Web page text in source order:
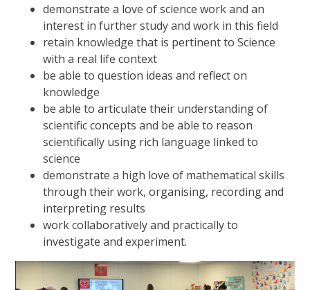
demonstrate a love of science work and an
interest in further study and work in this field
retain knowledge that is pertinent to Science
with a real life context
be able to question ideas and reflect on
knowledge
be able to articulate their understanding of
scientific concepts and be able to reason
scientifically using rich language linked to
science
demonstrate a high love of mathematical skills
through their work, organising, recording and
interpreting results
work collaboratively and practically to
investigate and experiment.